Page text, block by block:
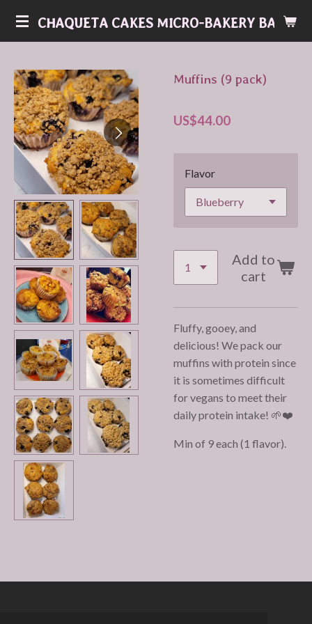
Skip
content
CHAQUETA CAKES MICRO-BAKERY BAKERY
Muffins (9 pack)
US$44.00
Flavor
Add to
cart
Fluffy, gooey, and
delicious! We pack our
muffins with protein since
it is sometimes difficult
for vegans to meet their
daily protein intake! 🌱❤️
Min of 9 each (1 flavor).